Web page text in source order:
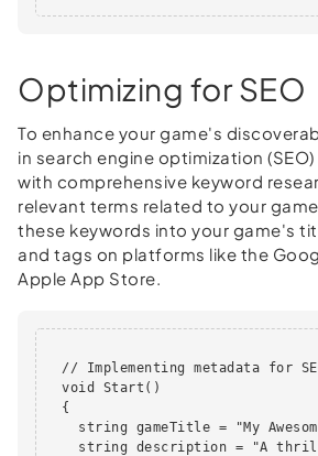
Optimizing for SEO
To enhance your game's
in search engine optimization
with comprehensive keyword
relevant terms related to your
these keywords into your game's
and tags on platforms like the
Apple App Store.
// Implementing metadata for
  void Start()
  {
string gameTitle = "My
string description = "A